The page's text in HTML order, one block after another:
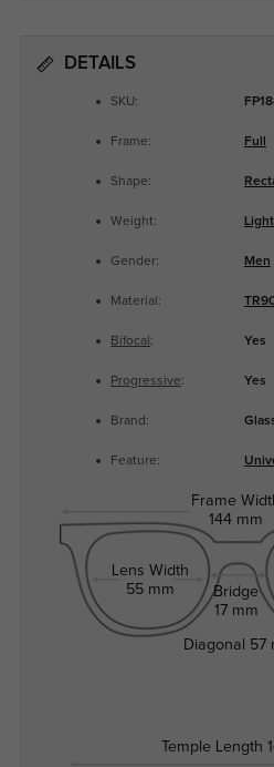
DETAILS
SKU:
Frame: Full
Shape:
Weight:
Gender: Men
Material:
Bifocal : Yes
Progressive: Yes
Brand:
Feature:
Frame
144 mm
Lens Width
55 mm
Bridge
17 mm
Temple Length
Diagonal 57